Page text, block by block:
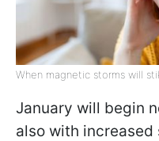
When magnetic storms will
January will begin
also with